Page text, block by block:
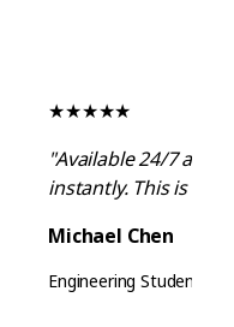
★★★★★
"Available 24/7 and
instantly. This is
Michael Chen
Engineering Student